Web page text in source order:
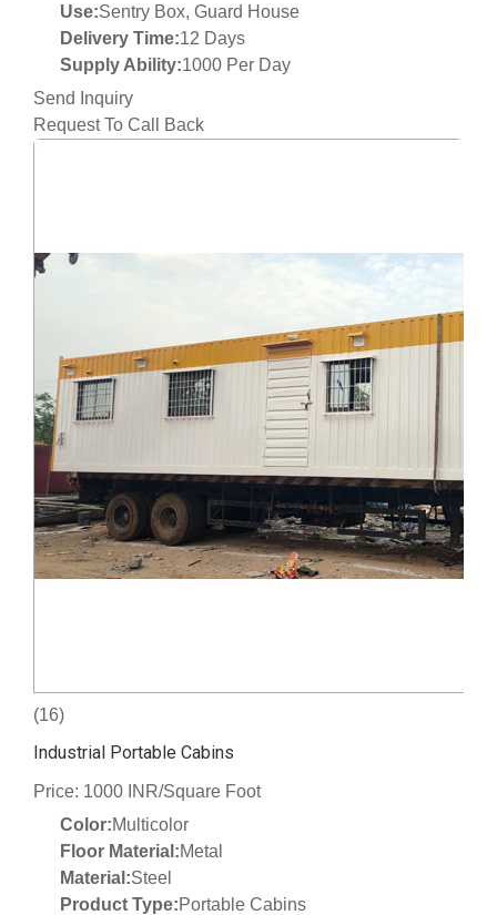
Use:Sentry Box, Guard House
Delivery Time:12 Days
Supply Ability:1000 Per Day
Send Inquiry
Request To Call Back
(16)
Industrial Portable Cabins
Price: 1000 INR/Square Foot
Color:Multicolor
Floor Material:Metal
Material:Steel
Product Type:Portable Cabins